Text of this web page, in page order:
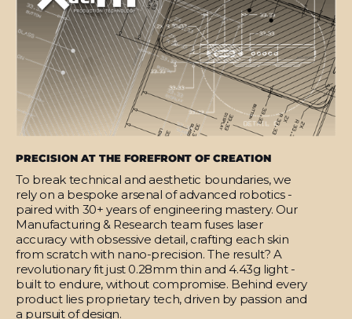
PRECISION AT THE FOREFRONT OF CREATION
To break technical and aesthetic boundaries, we
rely on a bespoke arsenal of advanced robotics -
paired with 30+ years of engineering mastery. Our
Manufacturing & Research team fuses laser
accuracy with obsessive detail, crafting each skin
from scratch with nano-precision. The result? A
revolutionary fit just 0.28mm thin and 4.43g light -
built to endure, without compromise. Behind every
product lies proprietary tech, driven by passion and
a pursuit of design.